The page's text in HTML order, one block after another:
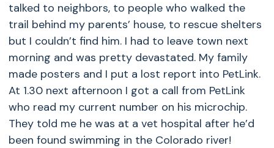
talked to neighbors, to people who walked the
trail behind my parents’ house, to rescue shelters
but I couldn’t find him. I had to leave town next
morning and was pretty devastated. My family
made posters and I put a lost report into PetLink.
At 1.30 next afternoon I got a call from PetLink
who read my current number on his microchip.
They told me he was at a vet hospital after he’d
been found swimming in the Colorado river!